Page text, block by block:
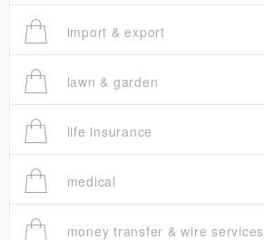
import & export
lawn & garden
life insurance
medical
money transfer & wire services